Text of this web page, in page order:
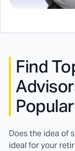
Find
Does the idea of
ideal for your